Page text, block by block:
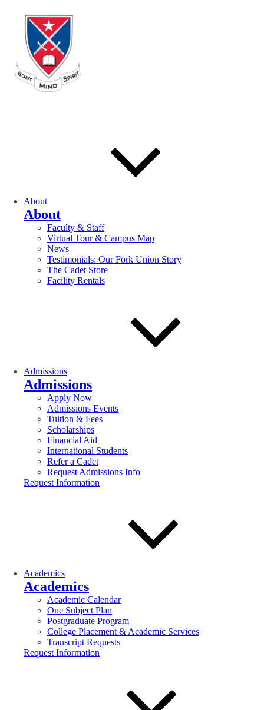
About
About
Faculty & Staff
Virtual Tour & Campus Map
News
Testimonials: Our Fork Union Story
The Cadet Store
Facility Rentals
Admissions
Admissions
Apply Now
Admissions Events
Tuition & Fees
Scholarships
Financial Aid
International Students
Refer a Cadet
Request Admissions Info
Request Information
Academics
Academics
Academic Calendar
One Subject Plan
Postgraduate Program
College Placement & Academic Services
Transcript Requests
Request Information